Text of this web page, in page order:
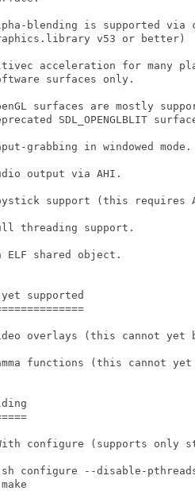
blending is supported via
v53 or better)
acceleration for many
surfaces only.
surfaces are mostly
SDL_OPENGLBLIT
grabbing in windowed mode.
output via AHI.
support (this requires
threading support.
ELF shared object.
supported
overlays (this cannot yet
functions (this cannot
configure (supports only
configure --disable-